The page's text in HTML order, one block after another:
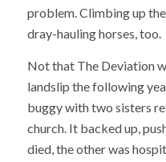
problem. Climbing up
dray-hauling horses, too.
Not that The Deviation
landslip the following
buggy with two sisters
church. It backed up,
died, the other was